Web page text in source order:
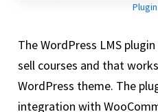
The WordPress LMS
sell courses and that
WordPress theme. The
integration with